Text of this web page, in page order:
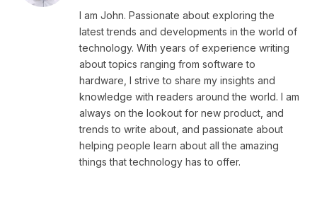
I am John. Passionate about exploring the
latest trends and developments in the world of
technology. With years of experience writing
about topics ranging from software to
hardware, I strive to share my insights and
knowledge with readers around the world. I am
always on the lookout for new product, and
trends to write about, and passionate about
helping people learn about all the amazing
things that technology has to offer.